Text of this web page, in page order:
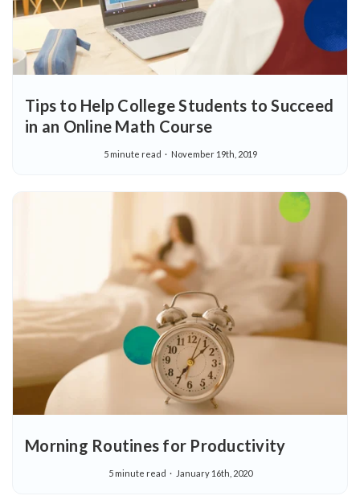
Tips to Help College Students to Succeed
in an Online Math Course
5 minute read November 19th, 2019
Morning Routines for Productivity
5 minute read January 16th, 2020